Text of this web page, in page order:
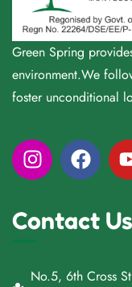
Green Spring
environment.We
foster unconditional
Contact Us
No.5, 6th Cross